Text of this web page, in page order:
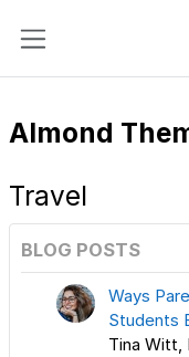
Almond
Travel
BLOG POSTS
Ways
Students
Tina Witt,